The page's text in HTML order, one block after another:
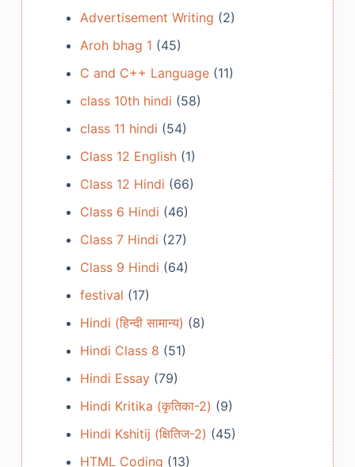
Advertisement Writing (2)
Aroh bhag 1 (45)
C and C++ Language(11)
class 10th hindi (58)
class 11 hindi (54)
Class 12 English(1)
Class 12 Hindi (66)
Class 6 Hindi (46)
Class 7 Hindi (27)
Class 9 Hindi (64)
festival (17)
Hindi (हिन्दी सामान्य) (8)
Hindi Class 8 (51)
Hindi Essay(79)
Hindi Kritika (कृतिका-2) (9)
Hindi Kshitij (क्षितिज-2) (45)
HTML Coding (13)